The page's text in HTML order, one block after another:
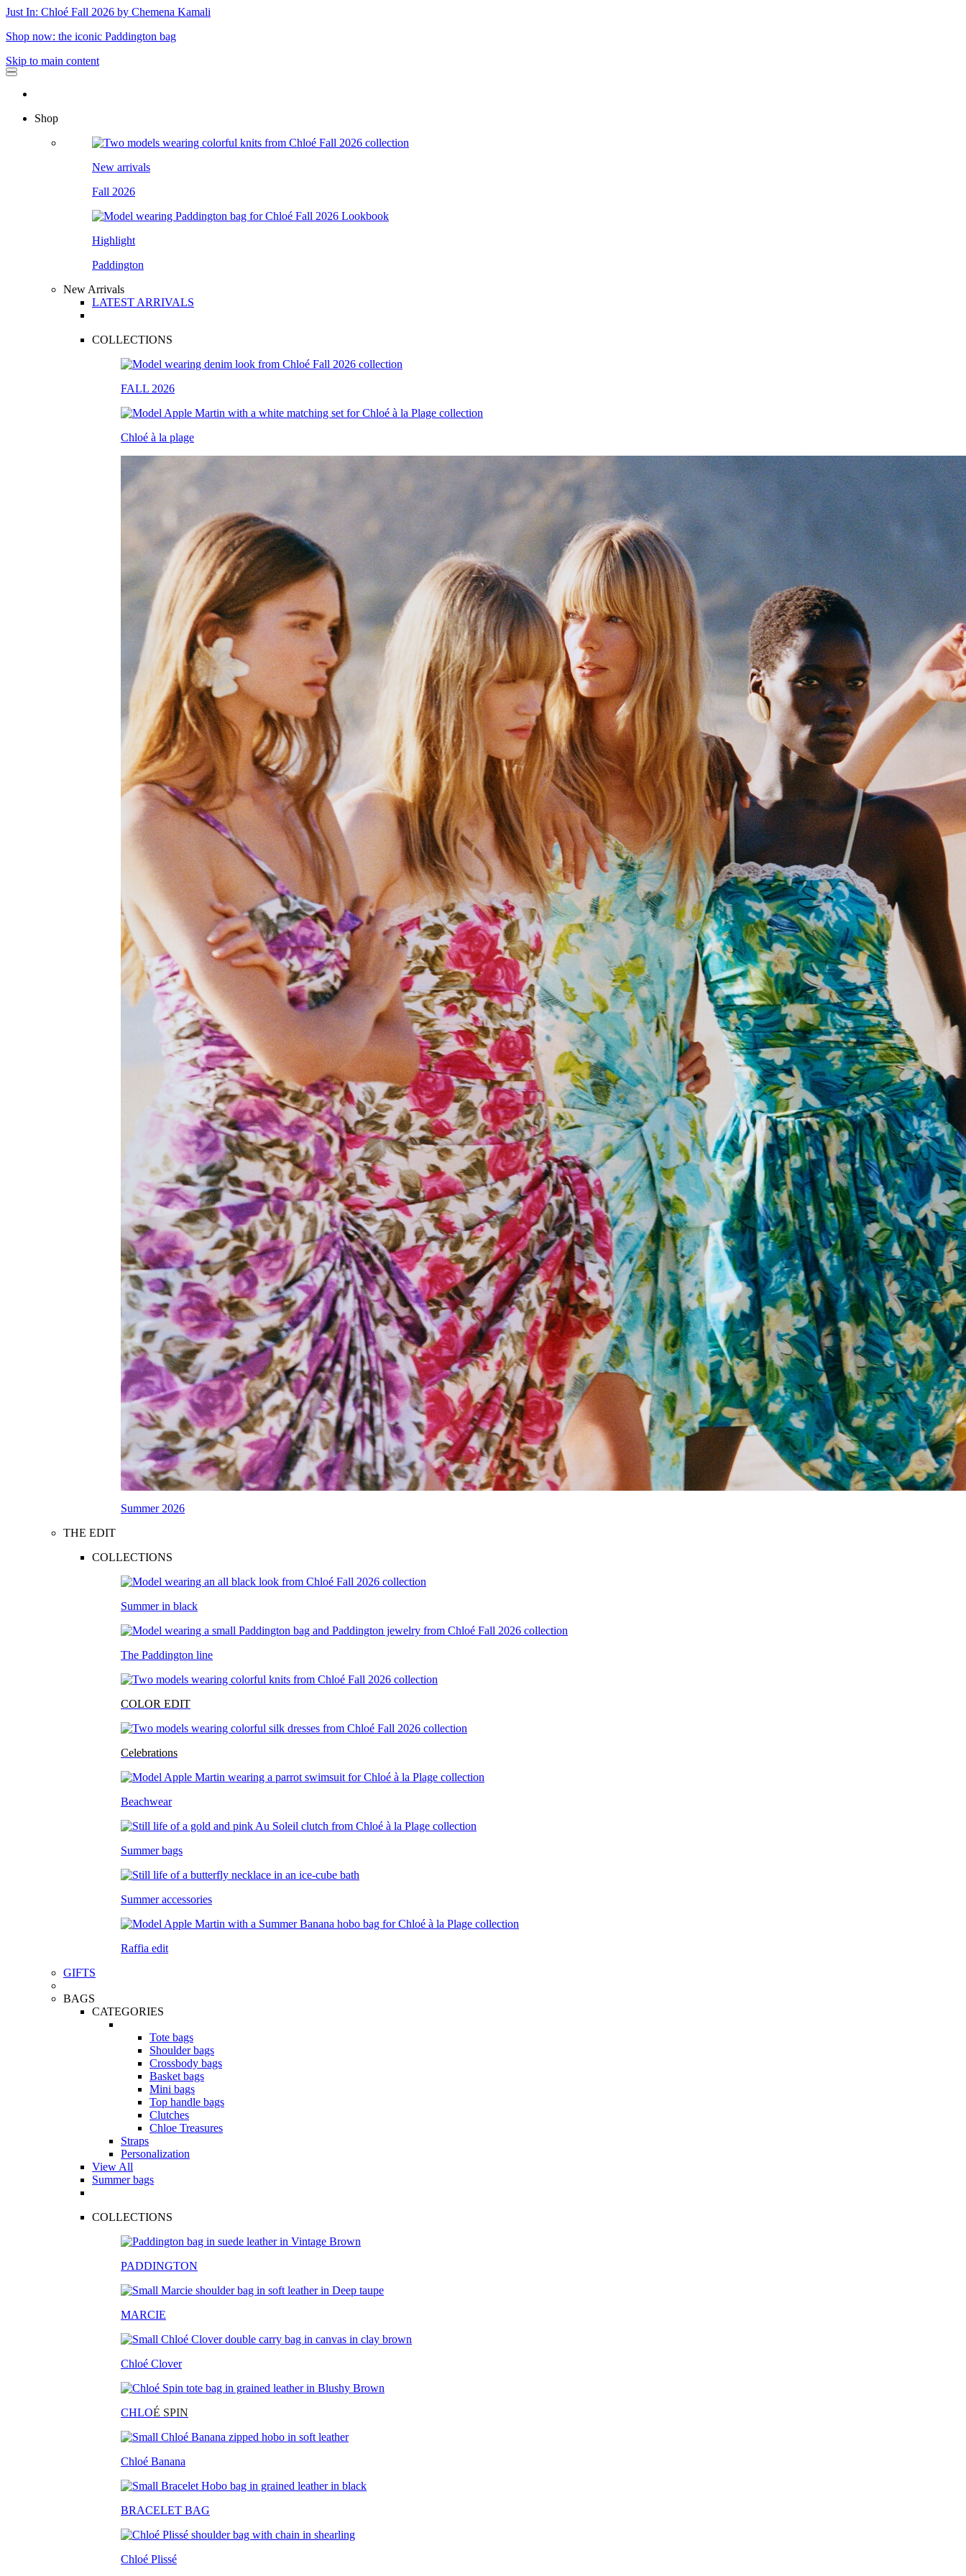
Just In: Chloé Fall 2026 by Chemena Kamali
Shop now: the iconic Paddington bag
Skip to main content
Shop
New arrivals
Fall 2026
Highlight
Paddington
New Arrivals
LATEST ARRIVALS
COLLECTIONS
FALL 2026
Chloé à la plage
Summer 2026
THE EDIT
COLLECTIONS
Summer in black
The Paddington line
COLOR EDIT
Celebrations
Beachwear
Summer bags
Summer accessories
Raffia edit
GIFTS
BAGS
CATEGORIES
Tote bags
Shoulder bags
Crossbody bags
Basket bags
Mini bags
Top handle bags
Clutches
Chloe Treasures
Straps
Personalization
View All
Summer bags
COLLECTIONS
PADDINGTON
MARCIE
Chloé Clover
CHLOÉ SPIN
Chloé Banana
BRACELET BAG
Chloé Plissé